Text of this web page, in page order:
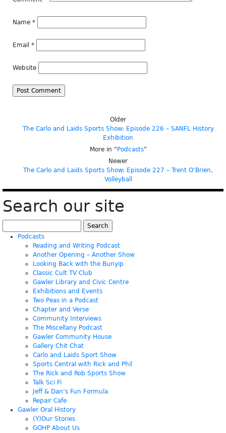
Name *
Email *
Website
Older
The Carlo and Laids Sports Show: Episode 226 – SANFL History
Exhibition
More in “ Podcasts”
Newer
The Carlo and Laids Sports Show: Episode 227 – Trent O’Brien,
Volleyball
Search our site
for:
Podcasts
Reading and Writing Podcast
Another Opening – Another Show
Looking Back with the Bunyip
Classic Cult TV Club
Gawler Library and Civic Centre
Exhibitions and Events
Two Peas in a Podcast
Chapter and Verse
Community Interviews
The Miscellany Podcast
Gawler Community House
Gallery Chit Chat
Carlo and Laids Sport Show
Sports Central with Rick and Phil
The Rick and Rob Sports Show
Talk Sci Fi
Jeff & Dan’s Fun Formula
Repair Cafe
Gawler Oral History
(Y)Our Stories
GOHP About Us